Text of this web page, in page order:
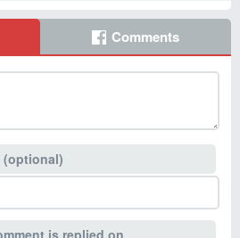
Comments
(optional)
is replied on